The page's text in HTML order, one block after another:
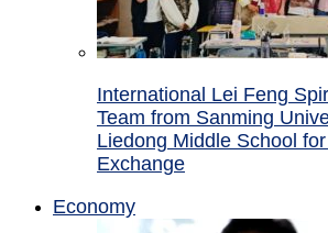
International Lei Feng
Team from Sanming
Liedong Middle School for
Exchange
Economy